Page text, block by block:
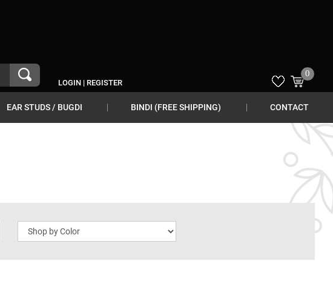
LOGIN | REGISTER
0
EAR STUDS / BUGDI BINDI (FREE SHIPPING) CONTACT